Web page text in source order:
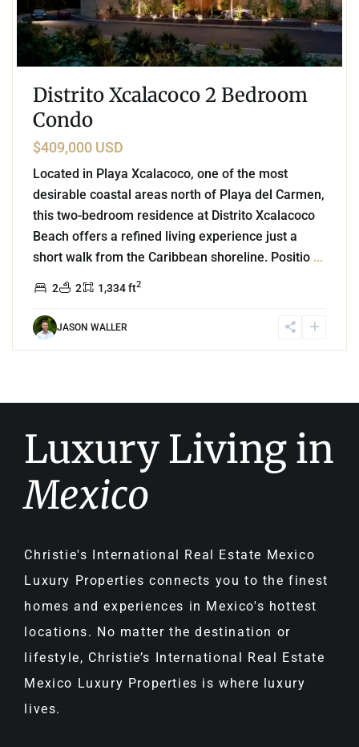
Distrito Xcalacoco 2 Bedroom
Condo
$409,000 USD
Located in Playa Xcalacoco, one of the most
desirable coastal areas north of Playa del Carmen,
this two-bedroom residence at Distrito Xcalacoco
Beach offers a refined living experience just a
short walk from the Caribbean shoreline. Positio ...
2 2 1,334 ft2
JASON WALLER
Luxury Living in
Mexico
Christie's International Real Estate Mexico
Luxury Properties connects you to the finest
homes and experiences in Mexico's hottest
locations. No matter the destination or
lifestyle, Christie’s International Real Estate
Mexico Luxury Properties is where luxury
lives.